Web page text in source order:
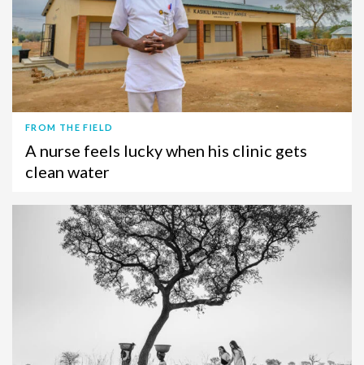
FROM THE FIELD
A nurse feels lucky when his clinic gets
clean water